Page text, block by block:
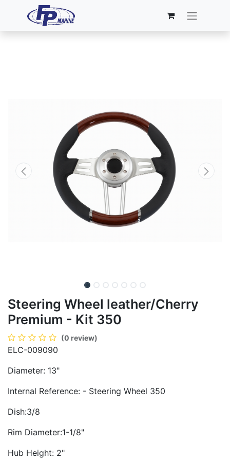
Steering Wheel leather/Cherry
Premium - Kit 350
(0 review)
ELC-009090
Diameter: 13"
Internal Reference: - Steering Wheel 350
Dish:3/8
Rim Diameter:1-1/8"
Hub Height: 2"